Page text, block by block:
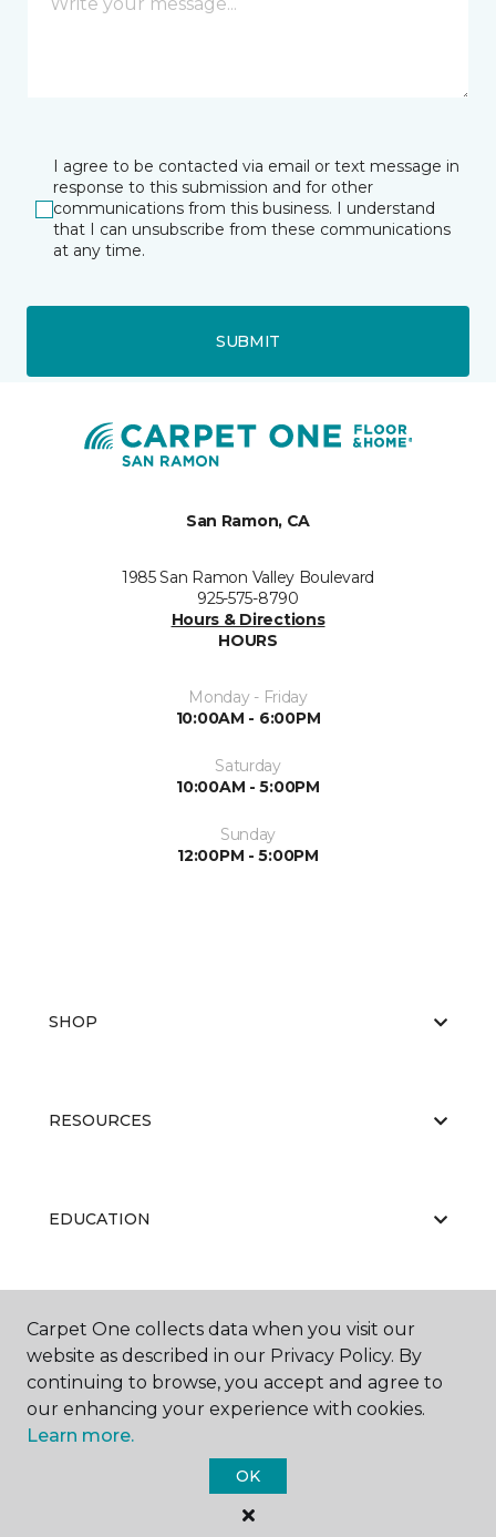
I agree to be contacted via email or text message in
response to this submission and for other
communications from this business. I understand
that I can unsubscribe from these communications
at any time.
SUBMIT
San Ramon, CA
1985 San Ramon Valley Boulevard
925-575-8790
Hours & Directions
HOURS
Monday - Friday
10:00AM - 6:00PM
Saturday
10:00AM - 5:00PM
Sunday
12:00PM - 5:00PM
SHOP
RESOURCES
EDUCATION
ABOUT US
Carpet One Floor & Home.
All Rights Reserved
Carpet One collects data when you visit our
website as described in our Privacy Policy. By
continuing to browse, you accept and agree to
our enhancing your experience with cookies.
Learn more.
OK